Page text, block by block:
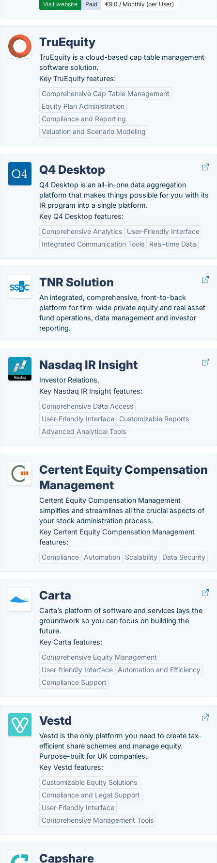
Visit website Paid €9.0 / Monthly (per User)
TruEquity
TruEquity is a cloud-based cap table management
software solution.
Key TruEquity features:
Comprehensive Cap Table Management
Equity Plan Administration
Compliance and Reporting
Valuation and Scenario Modeling
Q4 Desktop
Q4 Desktop is an all-in-one data aggregation
platform that makes things possible for you with its
IR program into a single platform.
Key Q4 Desktop features:
Comprehensive Analytics
User-Friendly Interface
Integrated Communication Tools
Real-time Data
TNR Solution
An integrated, comprehensive, front-to-back
platform for firm-wide private equity and real asset
fund operations, data management and investor
reporting.
Nasdaq IR Insight
Investor Relations.
Key Nasdaq IR Insight features:
Comprehensive Data Access
User-Friendly Interface
Customizable Reports
Advanced Analytical Tools
Certent Equity Compensation
Management
Certent Equity Compensation Management
simplifies and streamlines all the crucial aspects of
your stock administration process.
Key Certent Equity Compensation Management
features:
Compliance
Automation Scalability Data Security
Carta
Carta’s platform of software and services lays the
groundwork so you can focus on building the
future.
Key Carta features:
Comprehensive Equity Management
User-friendly Interface
Automation and Efficiency
Compliance Support
Vestd
Vestd is the only platform you need to create tax-
efficient share schemes and manage equity.
Purpose-built for UK companies.
Key Vestd features:
Customizable Equity Solutions
Compliance and Legal Support
User-Friendly Interface
Comprehensive Management Tools
Capshare